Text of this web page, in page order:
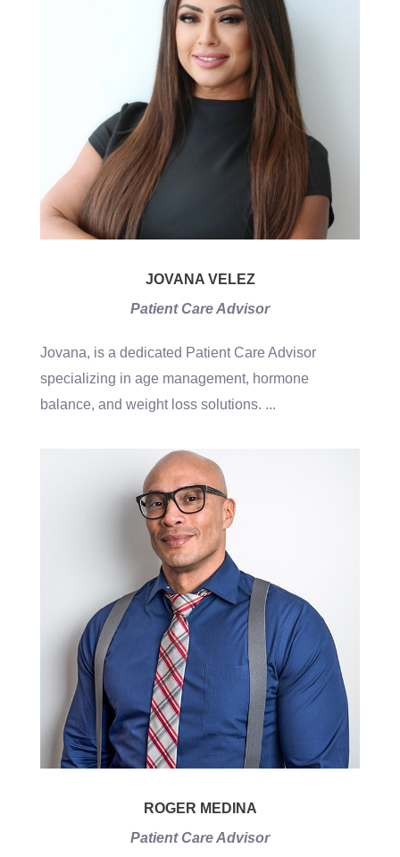
JOVANA VELEZ
Patient Care Advisor
Jovana, is a dedicated Patient Care Advisor
specializing in age management, hormone
balance, and weight loss solutions. ...
ROGER MEDINA
Patient Care Advisor